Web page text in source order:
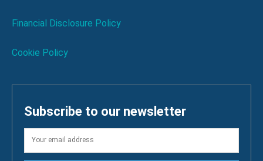
Financial Disclosure Policy
Cookie Policy
Subscribe to our newsletter